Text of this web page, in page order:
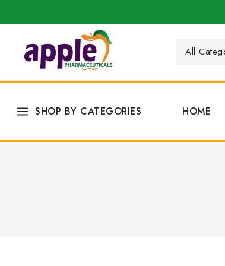
SHOP BY CATEGORIES HOME